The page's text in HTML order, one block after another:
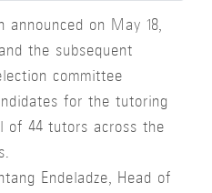
announced on May 18,
the subsequent
committee
for the tutoring
of 44 tutors across the
Endeladze, Head of